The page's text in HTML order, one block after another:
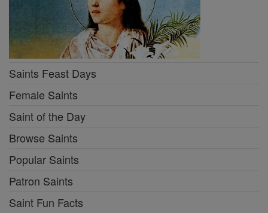
Saints Feast Days
Female Saints
Saint of the Day
Browse Saints
Popular Saints
Patron Saints
Saint Fun Facts